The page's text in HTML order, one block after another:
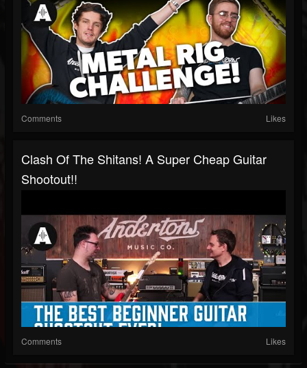
Comments Likes
Clash Of The Shitans! A Super Cheap Guitar
Shootout!!
Comments Likes